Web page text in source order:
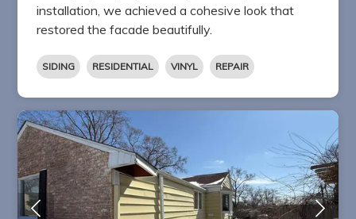
installation, we achieved a cohesive look that
restored the facade beautifully.
SIDING RESIDENTIAL VINYL REPAIR